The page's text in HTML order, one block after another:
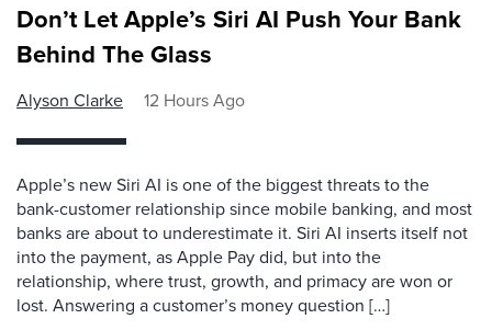
Don’t Let Apple’s Siri AI Push Your Bank
Behind The Glass
Alyson Clarke 12 Hours Ago
Apple’s new Siri AI is one of the biggest threats to the
bank-customer relationship since mobile banking, and most
banks are about to underestimate it. Siri AI inserts itself not
into the payment, as Apple Pay did, but into the
relationship, where trust, growth, and primacy are won or
lost. Answering a customer’s money question […]